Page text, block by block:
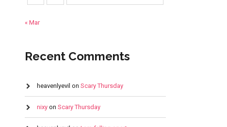
« Mar
Recent Comments
heavenlyevil on Scary Thursday
nixyon Scary Thursday